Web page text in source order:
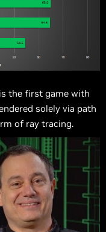
the first game with
solely via path
of ray tracing.